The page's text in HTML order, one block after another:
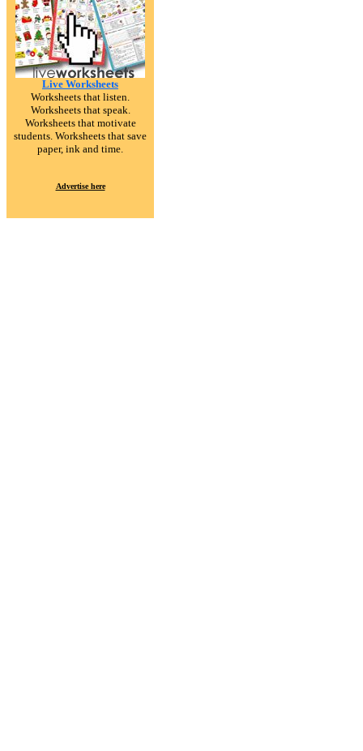
Live Worksheets
Worksheets that listen.
Worksheets that speak.
Worksheets that motivate
students. Worksheets that save
paper, ink and time.
Advertise here